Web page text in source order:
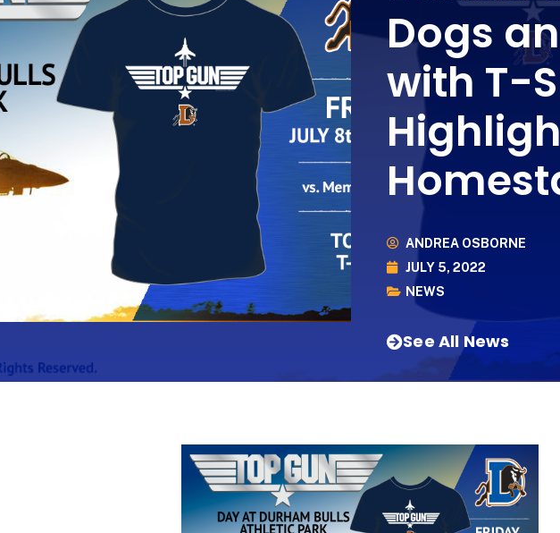
Dogs
with T-
ANDREA OSBORNE
JULY 5, 2022
NEWS
See All News